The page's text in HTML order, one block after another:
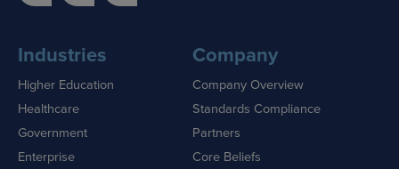
Industries
Higher Education
Healthcare
Government
Enterprise
Company
Company Overview
Standards Compliance
Partners
Core Beliefs